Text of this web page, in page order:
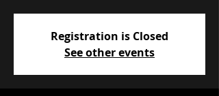
Registration is Closed
See other events